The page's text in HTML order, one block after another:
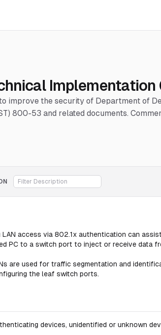
Implementation
improve the security of Department of
800-53 and related documents.
access via 802.1x authentication can
PC to a switch port to inject or receive data
are used for traffic segmentation and
the leaf switch ports.
devices, unidentified or unknown